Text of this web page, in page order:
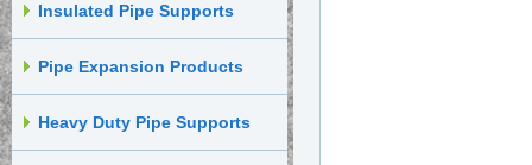
Insulated Pipe Supports
Pipe Expansion Products
Heavy Duty Pipe Supports